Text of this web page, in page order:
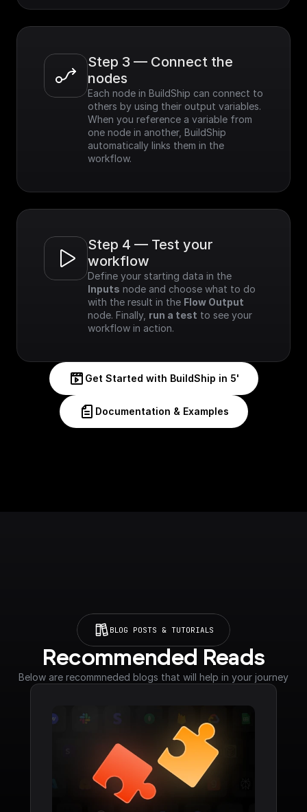
Step 3 — Connect the
nodes
Each node in BuildShip can connect to
others by using their output variables.
When you reference a variable from
one node in another, BuildShip
automatically links them in the
workflow.
Step 4 — Test your
workflow
Inputs node and choose what to do
with the result in the Flow Output
node. Finally, run a test to see your
workflow in action.
Get Started with BuildShip in 5'
Documentation & Examples
BLOG POSTS & TUTORIALS
Recommended Reads
Below are recommneded blogs that will help in your journey